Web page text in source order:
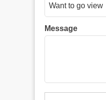
Message